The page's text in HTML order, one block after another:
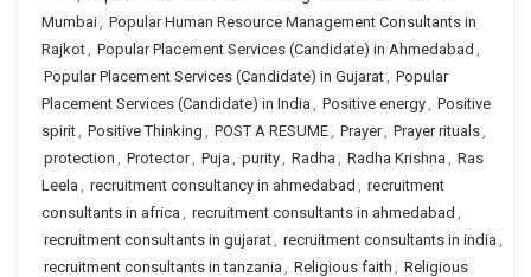
Mumbai, Popular Human Resource Management Consultants in
Rajkot, Popular Placement Services (Candidate) in Ahmedabad ,
Popular Placement Services (Candidate) in Gujarat, Popular
Placement Services (Candidate) in India , Positive energy, Positive
spirit, Positive Thinking , POST A RESUME, Prayer, Prayer rituals,
protection , Protector, Puja , purity, Radha , Radha Krishna , Ras
Leela , recruitment consultancy in ahmedabad , recruitment
consultants in africa , recruitment consultants in ahmedabad ,
recruitment consultants in gujarat, recruitment consultants in india ,
recruitment consultants in tanzania , Religious faith , Religious